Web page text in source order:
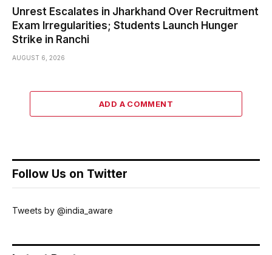
Unrest Escalates in Jharkhand Over Recruitment
Exam Irregularities; Students Launch Hunger
Strike in Ranchi
AUGUST 6, 2026
ADD A COMMENT
Follow Us on Twitter
Tweets by @india_aware